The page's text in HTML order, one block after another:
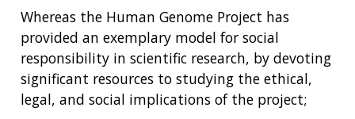
Whereas the Human Genome Project has
provided an exemplary model for social
responsibility in scientific research, by devoting
significant resources to studying the ethical,
legal, and social implications of the project;